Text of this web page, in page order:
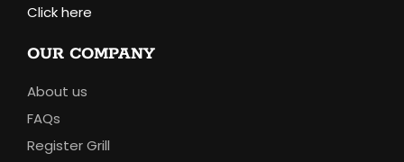
Click here
OUR COMPANY
About us
FAQs
Register Grill